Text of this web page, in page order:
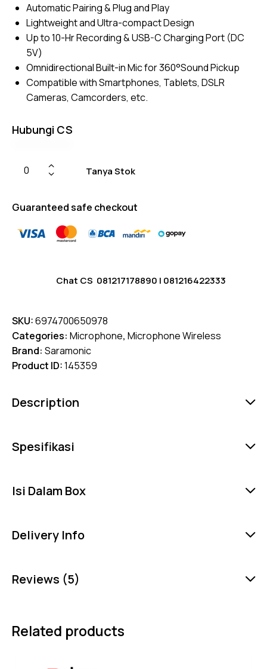
Automatic Pairing & Plug and Play
Lightweight and Ultra-compact Design
Up to 10-Hr Recording & USB-C Charging Port (DC
5V)
Omnidirectional Built-in Mic for 360°Sound Pickup
Compatible with Smartphones, Tablets, DSLR
Cameras, Camcorders, etc.
Hubungi CS
Tanya Stok
Guaranteed safe checkout
Chat CS 081217178890 | 081216422333
SKU:6974700650978
Categories: Microphone, Microphone Wireless
Brand: Saramonic
Product ID:145359
Description
Spesifikasi
Isi Dalam Box
Delivery Info
Reviews (5)
Related products